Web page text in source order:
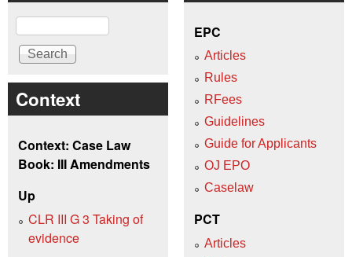
Search
Context
Context: Case Law
Book: III Amendments
Up
CLR III G 3 Taking of
evidence
EPC
Articles
Rules
RFees
Guidelines
Guide for Applicants
OJ EPO
Caselaw
PCT
Articles